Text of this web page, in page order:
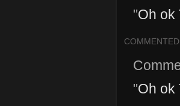
"Oh ok
COMMENTED
"Oh ok